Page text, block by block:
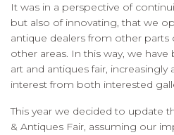
It was in a perspective of
but also of innovating, that we
antique dealers from other
other areas. In this way, we
art and antiques fair,
interest from both interested
This year we decided to update
& Antiques Fair, assuming our